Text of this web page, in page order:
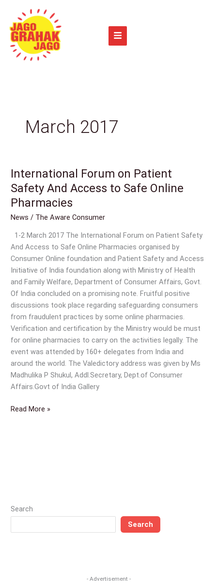
content
March 2017
International Forum on Patient
Safety And Access to Safe Online
Pharmacies
News / The Aware Consumer
1-2 March 2017 The International Forum on Patient Safety
And Access to Safe Online Pharmacies organised by
Consumer Online foundation and Patient Safety and Access
Initiative of India foundation along with Ministry of Health
and Family Welfare, Department of Consumer Affairs, Govt.
Of India concluded on a promising note. Fruitful positive
discussions took place regarding safeguarding consumers
from fraudulent practices by some online pharmacies.
Verification and certification by the Ministry would be must
for online pharmacies to carry on the activities legally. The
event was attended by 160+ delegates from India and
around the world. The Valedictory address was given by Ms
Madhulika P Shukul, Addl.Secretary, Dept.of Consumer
Affairs.Govt of India Gallery
International
Forum
on
Patient
Safety
Pharmacies
Read More »
Search
Search
- Advertisement -